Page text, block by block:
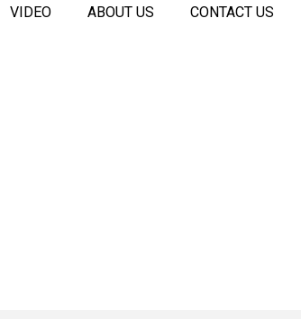
VIDEO ABOUT US CONTACT US